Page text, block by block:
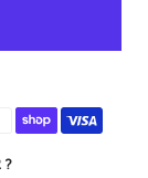
?